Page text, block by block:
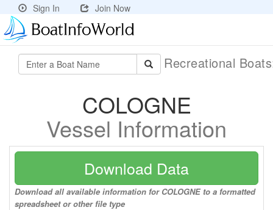
Sign In Join Now
Recreational
COLOGNE
Vessel Information
Download Data
Download all available information for COLOGNE to a formatted
spreadsheet or other file type